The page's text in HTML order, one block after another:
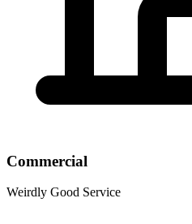
Commercial
Weirdly Good Service